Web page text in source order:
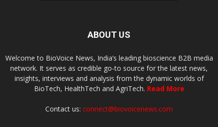
ABOUT US
Welcome to BioVoice News, India’s leading bioscience B2B media
network. It serves as credible go-to source for the latest news,
insights, interviews and analysis from the dynamic worlds of
BioTech, HealthTech and AgriTech. Read More
Contact us: connect@biovoicenews.com